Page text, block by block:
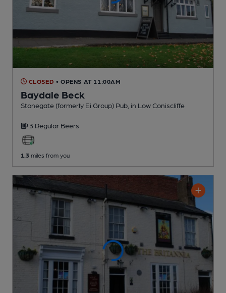
CLOSED • OPENS AT 11:00AM
Baydale Beck
Stonegate (formerly Ei Group) Pub , in Low Coniscliffe
3 Regular Beers
1.3 miles from you